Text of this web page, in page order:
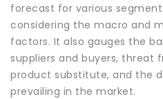
forecast for various
considering the macro and
factors. It also gauges the
suppliers and buyers, threat
product substitute, and the
prevailing in the market.